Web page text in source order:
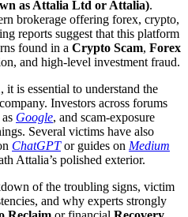
as Attalia Ltd or Attalia).
brokerage offering forex, crypto,
reports suggest that this platform
found in a Crypto Scam, Forex
and high-level investment fraud.
is essential to understand the
Investors across forums
Google, and scam-exposure
Several victims have also
ChatGPTor guides on Medium
Attalia’s polished exterior.
of the troubling signs, victim
and why experts strongly